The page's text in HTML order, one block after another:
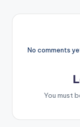
No comments
You must